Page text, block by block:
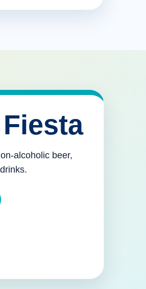
alcoholic beer,